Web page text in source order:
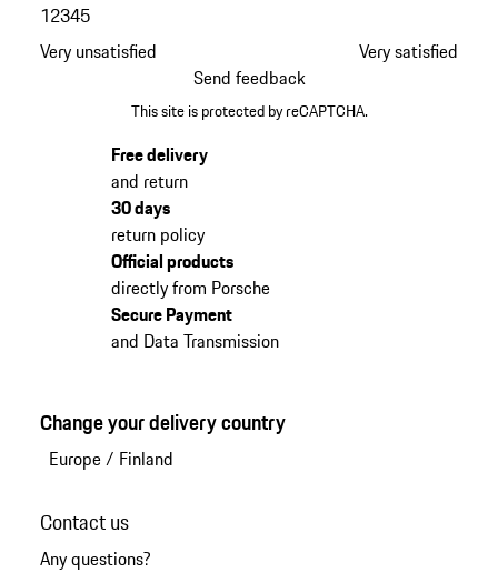
Very unsatisfied
12345
Very satisfied
Send feedback
This site is protected by reCAPTCHA.
Free delivery
and return
30 days
return policy
Official products
directly from Porsche
Secure Payment
and Data Transmission
Change your delivery country
Europe/ Finland
Contact us
Any questions?